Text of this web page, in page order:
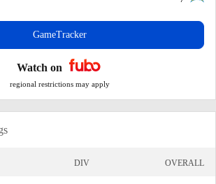
GameTracker
Watch on
regional restrictions may apply
DIV OVERALL